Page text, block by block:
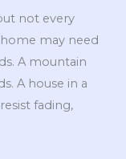
not every
may need
A mountain
A house in a
fading,